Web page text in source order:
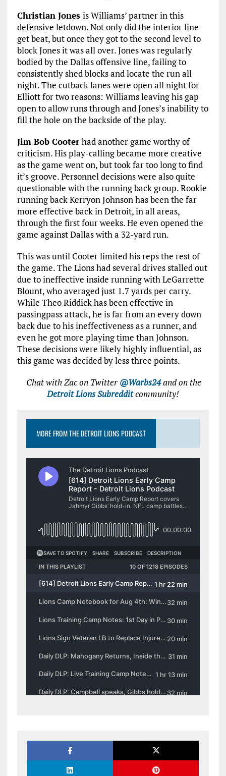
Christian Jones is Williams’ partner in this
defensive letdown. Not only did the interior line
get beat, but once they got to the second level to
block Jones it was all over. Jones was regularly
bodied by the Dallas offensive line, failing to
consistently shed blocks and locate the run all
night. The cutback lanes were open all night for
Elliott for two reasons: Williams leaving his gap
open to allow runs through and Jones’s inability to
fill the hole on the backside of the play.
Jim Bob Cooterhad another game worthy of
criticism. His play-calling became more creative
as the game went on, but took far too long to find
it’s groove. Personnel decisions were also quite
questionable with the running back group. Rookie
running back Kerryon Johnson has been the far
more effective back in Detroit, in all areas,
through the first four weeks. He even opened the
game against Dallas with a 32-yard run.
This was until Cooter limited his reps the rest of
the game. The Lions had several drives stalled out
due to ineffective inside running with LeGarrette
Blount, who averaged just 1.7 yards per carry.
While Theo Riddick has been effective in
passingpass attack, he is far from an every down
back due to his ineffectiveness as a runner, and
even he got more playing time than Johnson.
These decisions were likely highly influential, as
this game was decided by less three points.
Chat with Zac on Twitter @Warbs24and on the
Detroit Lions Subredditcommunity!
MORE FROM THE DETROIT LIONS PODCAST